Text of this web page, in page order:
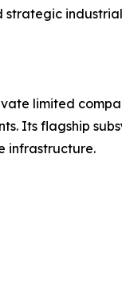
strategic
limited
Its flagship
infrastructure.